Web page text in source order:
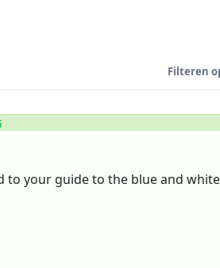
Filteren
your guide to the blue and